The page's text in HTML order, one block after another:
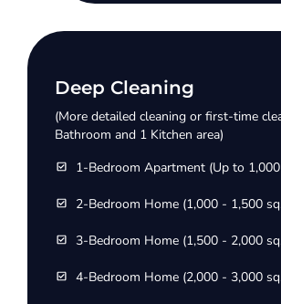
Deep Cleaning
(More detailed cleaning or first-time
Bathroom and 1 Kitchen area)
1-Bedroom Apartment (Up to
2-Bedroom Home (1,000 - 1,500
3-Bedroom Home (1,500 - 2,000
4-Bedroom Home (2,000 - 3,000